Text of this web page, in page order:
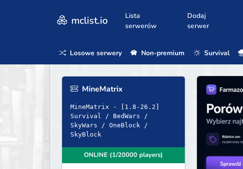
mclist.io
Lista
serwerów
Dodaj
serwer
Losowe serwery Non-premium Survival
MineMatrix
MineMatrix - [1.8-26.2]
Survival / BedWars /
SkyWars / OneBlock /
SkyBlock
ONLINE (1/20000 players)